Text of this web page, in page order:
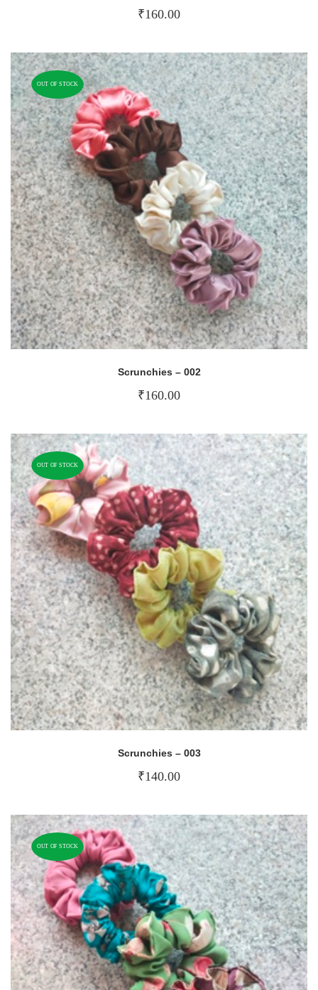
₹160.00
OUT OF STOCK
Scrunchies – 002
₹160.00
OUT OF STOCK
Scrunchies – 003
₹140.00
OUT OF STOCK